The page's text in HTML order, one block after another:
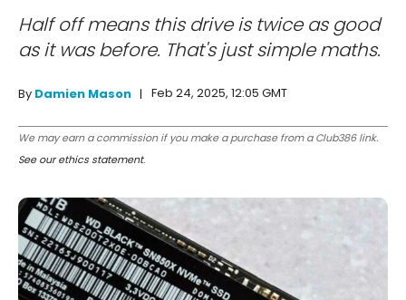
Half off means this drive is twice as good
as it was before. That's just simple maths.
By Damien Mason Feb 24, 2025, 12:05 GMT
We may earn a commission if you make a purchase from a Club386 link.
See our ethics statement.